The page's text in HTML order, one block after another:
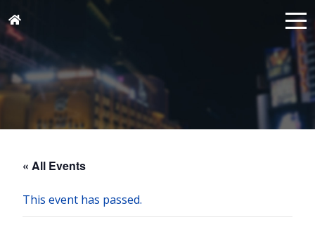
« All Events
This event has passed.